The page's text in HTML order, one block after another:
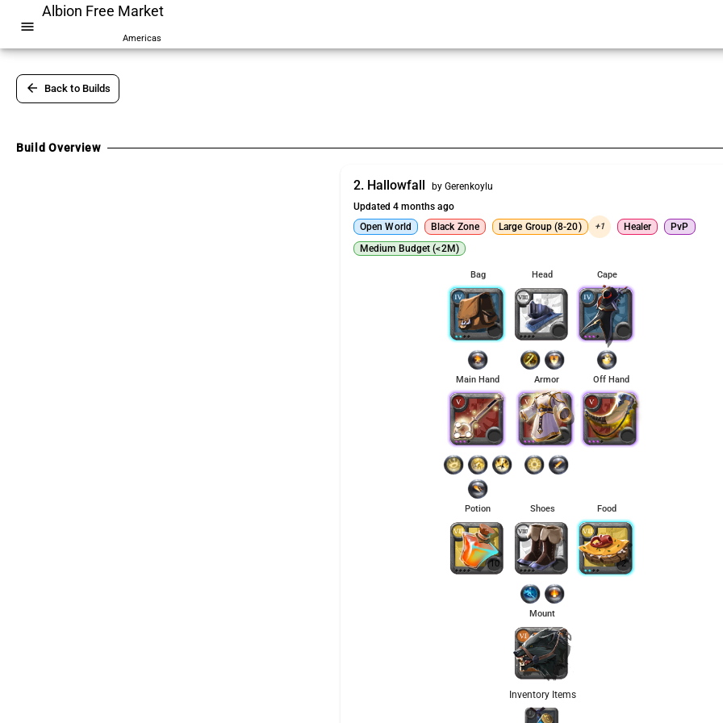
menu
Albion Free Market
Americas
arrow_back Back to Builds
Build Overview
2. Hallowfall
by Gerenkoylu
Updated 4 months ago
Open World
Black Zone Large Group (8-20) +1 Healer
PvP
Medium Budget (<2M)
Bag Head Cape
Main Hand Armor Off Hand
Potion
10
Shoes Food
2
Mount
Inventory Items